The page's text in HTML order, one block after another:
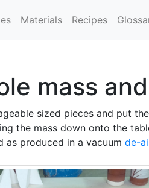
Materials Recipes
mass
sized pieces and put
the mass down onto the
as produced in a vacuum de-